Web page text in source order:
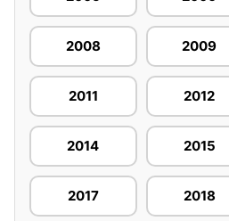
2008 2009
2011 2012
2014 2015
2017 2018